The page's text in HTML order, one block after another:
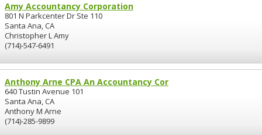
Amy Accountancy Corporation
801 N Parkcenter Dr Ste 110
Santa Ana, CA
Christopher L Amy
(714)-547-6491
Anthony Arne CPA An Accountancy Cor
640 Tustin Avenue 101
Santa Ana, CA
Anthony M Arne
(714)-285-9899